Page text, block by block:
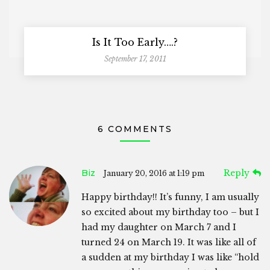
Is It Too Early….?
September 17, 2011
6 COMMENTS
Biz January 20, 2016 at 1:19 pm Reply
Happy birthday!! It’s funny, I am usually
so excited about my birthday too – but I
had my daughter on March 7 and I
turned 24 on March 19. It was like all of
a sudden at my birthday I was like “hold